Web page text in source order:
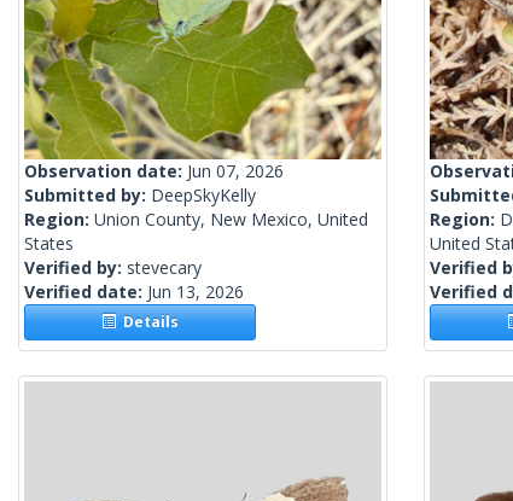
Observation date: Jun 07, 2026
Submitted by: DeepSkyKelly
Region: Union County, New Mexico, United
States
Verified by: stevecary
Verified date: Jun 13, 2026
Details
Region:
United
Verified
Verified